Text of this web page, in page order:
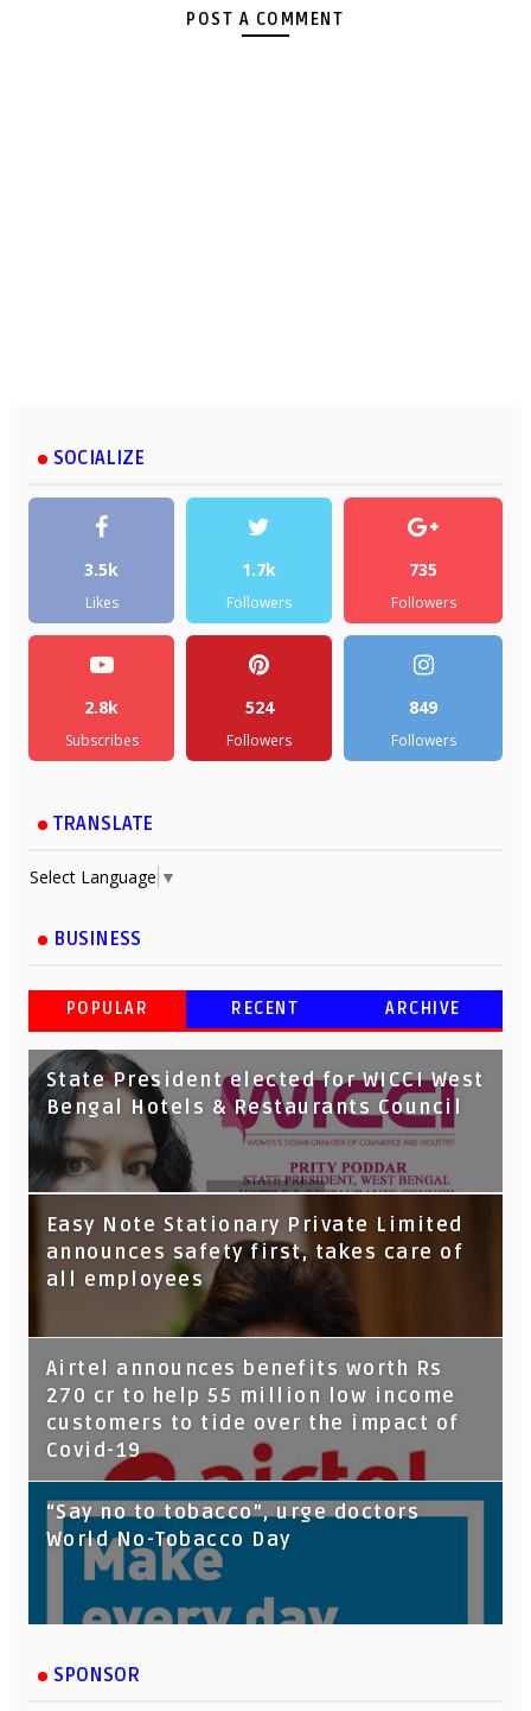
POST A COMMENT
SOCIALIZE
3.5k
Likes
1.7k
Followers
735
Followers
2.8k
Subscribes
524
Followers
849
Followers
TRANSLATE
Select Language ▼
BUSINESS
POPULAR RECENT ARCHIVE
State President elected for WICCI West
Bengal Hotels & Restaurants Council
Tata Capital launches Voicebot TIA on
Google Assistant
Easy Note Stationary Private Limited
announces safety first, takes care of
all employees
Airtel announces benefits worth Rs
270 cr to help 55 million low income
customers to tide over the impact of
Covid-19
“Say no to tobacco”, urge doctors
World No-Tobacco Day
SPONSOR